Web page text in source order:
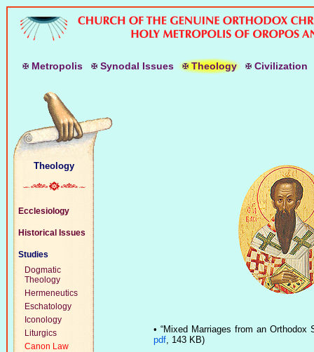
Metropolis Synodal Issues Theology Civilization
Theology
Ecclesiology
Historical Issues
Studies
Dogmatic
Theology
Hermeneutics
Eschatology
Iconology
Liturgics
Canon Law
•“Mixed Marriages from an
pdf, 143 KB)